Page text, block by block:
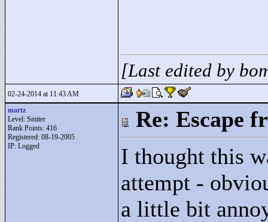
[Last edited by
02-24-2014 at 11:43 AM
martz
Level: Smiter
Rank Points: 416
Registered: 08-19-2005
IP: Logged
Re: Escape
I thought this
attempt -
a little bit